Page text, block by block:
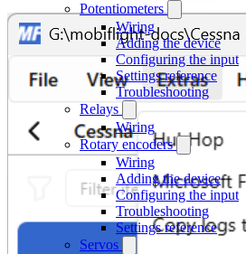
Potentiometers
Wiring
Adding the device
Configuring the input
Settings reference
Troubleshooting
Relays
Wiring
Rotary encoders
Wiring
Adding the device
Configuring the input
Troubleshooting
Settings reference
Servos